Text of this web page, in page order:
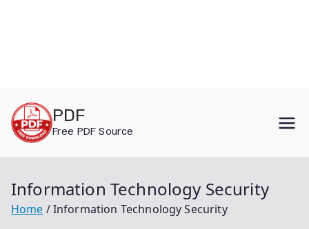
content
PDF
Free PDF Source
Information Technology Security
Home Information Technology Security